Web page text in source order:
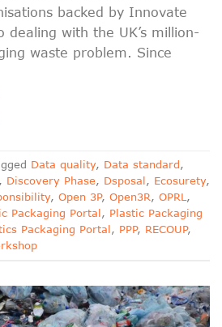
backed by Innovate
dealing with the UK’s million-
waste problem. Since
Data quality, Data standard,
, Discovery Phase, Dsposal, Ecosurety,
, Open 3P, Open3R, OPRL ,
Packaging Portal, Plastic Packaging
Packaging Portal, PPP, RECOUP,